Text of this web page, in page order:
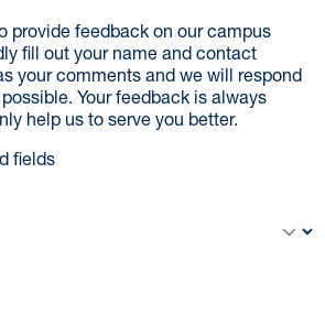
provide feedback on our campus
fill out your name and contact
your comments and we will respond
Your feedback is always
help us to serve you better.
fields